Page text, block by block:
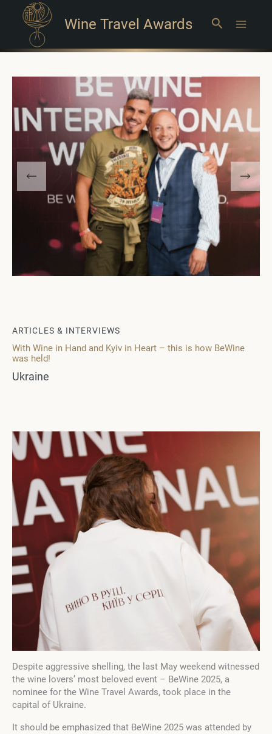
Wine Travel Awards Search
ARTICLES & INTERVIEWS
With Wine in Hand and Kyiv in Heart – this is how BeWine
was held!
Ukraine
Despite aggressive shelling, the last May weekend witnessed
the wine lovers’ most beloved event – BeWine 2025, a
nominee for the Wine Travel Awards, took place in the
capital of Ukraine.
It should be emphasized that BeWine 2025 was attended by